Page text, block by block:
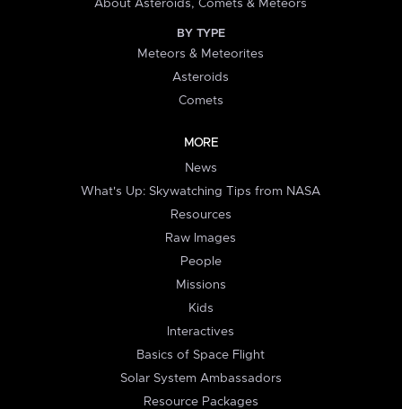
About Asteroids, Comets & Meteors
BY TYPE
Meteors & Meteorites
Asteroids
Comets
MORE
News
What's Up: Skywatching Tips from NASA
Resources
Raw Images
People
Missions
Kids
Interactives
Basics of Space Flight
Solar System Ambassadors
Resource Packages